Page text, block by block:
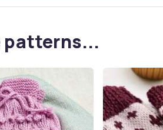
patterns...